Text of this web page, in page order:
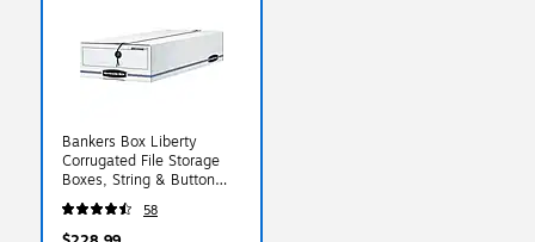
Bankers Box Liberty
Corrugated File Storage
Boxes, String & Button
Closure, Check & Form
Size, White/Blue,
12/Carton (00005)
58